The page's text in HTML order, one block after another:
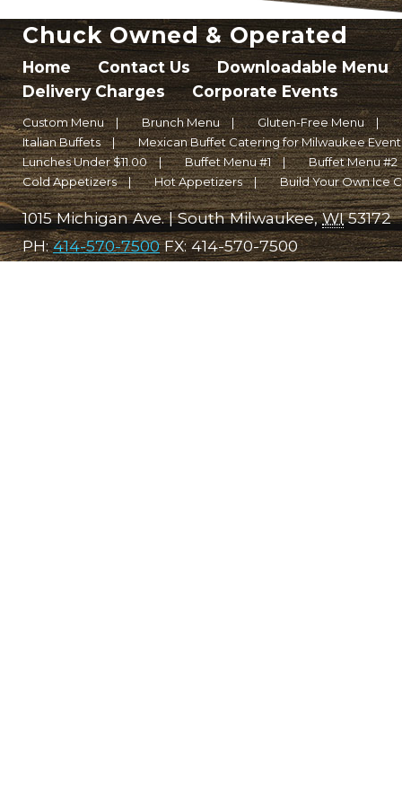
Chuck Owned & Operated
Home Contact Us
Downloadable Menu
Delivery Charges
Corporate Events
Custom Menu Brunch Menu
Gluten-Free Menu
Italian Buffets
Mexican Buffet Catering for Milwaukee
Lunches Under $11.00
Buffet Menu #1
Buffet Menu #2
Cold Appetizers
Hot Appetizers Build Your Own Ice
1015 Michigan Ave.|South Milwaukee,WI 53172
PH:414-570-7500FX:414-570-7500